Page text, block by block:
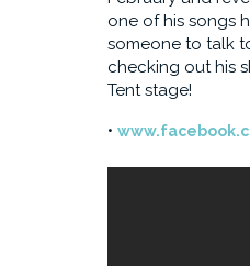
one of his songs
someone to talk
checking out his
Tent stage!